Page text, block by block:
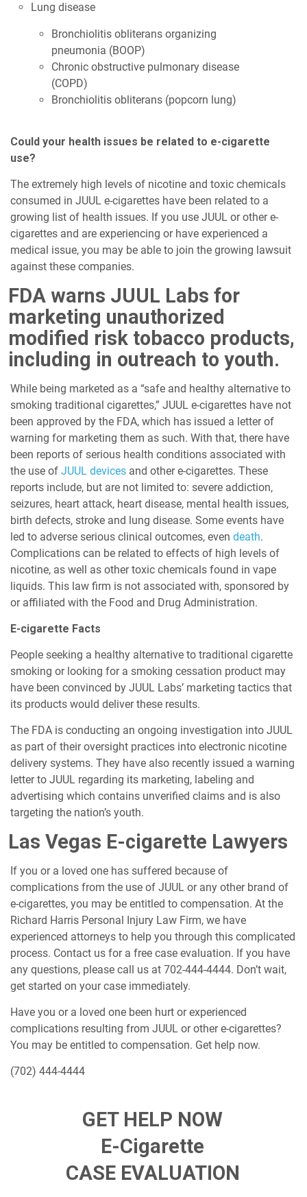
Lung disease
Bronchiolitis obliterans organizing
pneumonia (BOOP)
Chronic obstructive pulmonary disease
(COPD)
Bronchiolitis obliterans (popcorn lung)
Could your health issues be related to e-cigarette
use?
The extremely high levels of nicotine and toxic chemicals
consumed in JUUL e-cigarettes have been related to a
growing list of health issues. If you use JUUL or other e-
cigarettes and are experiencing or have experienced a
medical issue, you may be able to join the growing lawsuit
against these companies.
FDA warns JUUL Labs for
marketing unauthorized
modified risk tobacco products,
including in outreach to youth.
While being marketed as a “safe and healthy alternative to
smoking traditional cigarettes,” JUUL e-cigarettes have not
been approved by the FDA, which has issued a letter of
warning for marketing them as such. With that, there have
been reports of serious health conditions associated with
the use of JUUL devices and other e-cigarettes. These
reports include, but are not limited to: severe addiction,
seizures, heart attack, heart disease, mental health issues,
birth defects, stroke and lung disease. Some events have
led to adverse serious clinical outcomes, even death.
Complications can be related to effects of high levels of
nicotine, as well as other toxic chemicals found in vape
liquids. This law firm is not associated with, sponsored by
or affiliated with the Food and Drug Administration.
E-cigarette Facts
People seeking a healthy alternative to traditional cigarette
smoking or looking for a smoking cessation product may
have been convinced by JUUL Labs’ marketing tactics that
its products would deliver these results.
The FDA is conducting an ongoing investigation into JUUL
as part of their oversight practices into electronic nicotine
delivery systems. They have also recently issued a warning
letter to JUUL regarding its marketing, labeling and
advertising which contains unverified claims and is also
targeting the nation’s youth.
Las Vegas E-cigarette Lawyers
If you or a loved one has suffered because of
complications from the use of JUUL or any other brand of
e-cigarettes, you may be entitled to compensation. At the
Richard Harris Personal Injury Law Firm, we have
experienced attorneys to help you through this complicated
process. Contact us for a free case evaluation. If you have
any questions, please call us at 702-444-4444. Don’t wait,
get started on your case immediately.
Have you or a loved one been hurt or experienced
complications resulting from JUUL or other e-cigarettes?
You may be entitled to compensation. Get help now.
(702) 444-4444
GET HELP NOW
E-Cigarette
CASE EVALUATION